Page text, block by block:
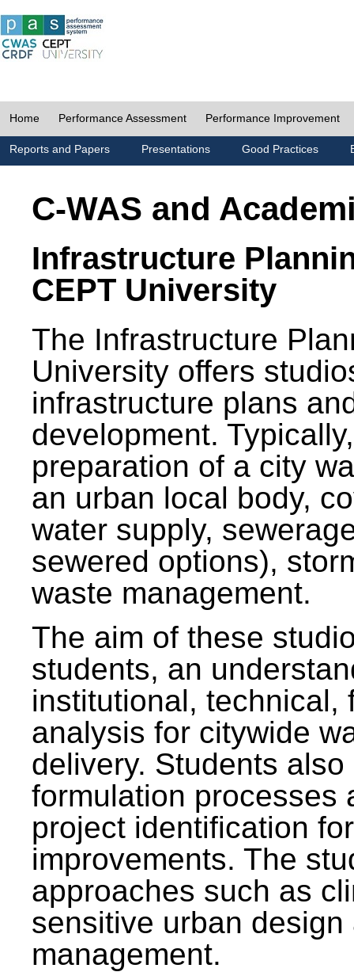
Home Performance Assessment Performance Improvement
Reports and Papers Presentations Good Practices
C-WAS and
Infrastructure
CEPT University
The Infrastructure
University offers
infrastructure plans
development.
preparation of a city
an urban local body,
water supply,
sewered options),
waste management.
The aim of these
students, an
institutional, technical,
analysis for citywide
delivery. Students
formulation processes
project identification
improvements. The
approaches such as
sensitive urban
management.